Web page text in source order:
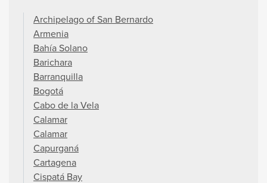
Archipelago of San Bernardo
Armenia
Bahía Solano
Barichara
Barranquilla
Bogotá
Cabo de la Vela
Calamar
Calamar
Capurganá
Cartagena
Cispatá Bay